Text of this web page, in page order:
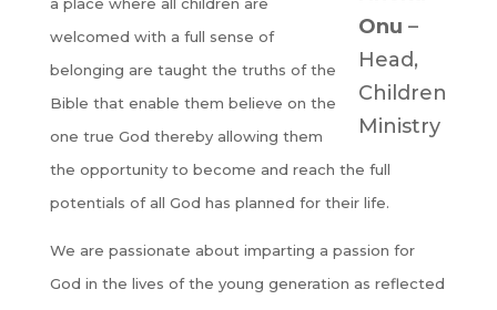
Onu –
Head,
Children
Ministry
welcomed with a full sense of
belonging are taught the truths of the
Bible that enable them believe on the
one true God thereby allowing them
the opportunity to become and reach the full
potentials of all God has planned for their life.
We are passionate about imparting a passion for
God in the lives of the young generation as reflected